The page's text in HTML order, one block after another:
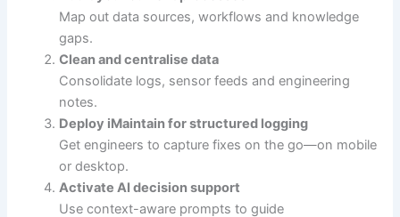
Map out data sources, workflows and knowledge
gaps.
Clean and centralise data
Consolidate logs, sensor feeds and engineering
notes.
Deploy iMaintain for structured logging
Get engineers to capture fixes on the go—on mobile
or desktop.
Activate AI decision support
Use context-aware prompts to guide